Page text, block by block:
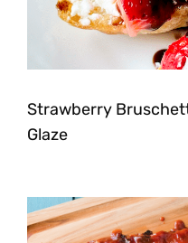
Strawberry
Glaze